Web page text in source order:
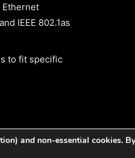
IEEE 802.1as
to fit specific
and non-essential cookies.